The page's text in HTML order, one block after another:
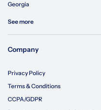
Georgia
See more
Company
Privacy Policy
Terms & Conditions
CCPA/GDPR